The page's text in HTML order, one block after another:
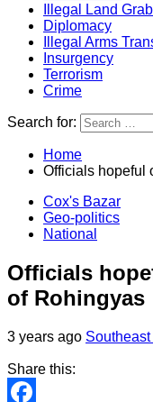
Illegal Land
Diplomacy
Illegal Arms
Insurgency
Terrorism
Crime
Search for:
Home
Officials hopeful
Cox's Bazar
Geo-politics
National
Officials
of Rohingyas
3 years ago Southeast
Share this: